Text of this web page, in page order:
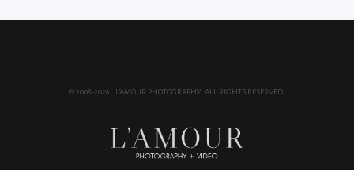
© 2008-2026 L'AMOUR PHOTOGRAPHY. ALL RIGHTS RESERVED.